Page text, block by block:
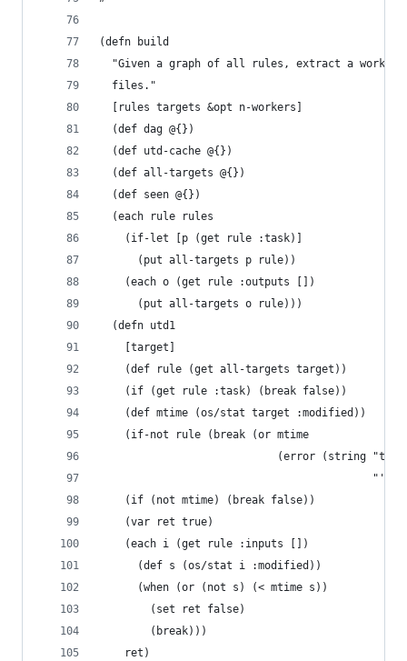
(defn build
"Given a graph of all rules, extract a work
  files."
  [rules targets &opt n-workers]
  (def dag @{})
  (def utd-cache @{})
  (def all-targets @{})
  (def seen @{})
  (each rule rules
    (if-let [p (get rule :task)]
      (put all-targets p rule))
    (each o (get rule :outputs [])
      (put all-targets o rule)))
  (defn utd1
    [target]
    (def rule (get all-targets target))
    (if (get rule :task) (break false))
    (def mtime (os/stat target :modified))
    (if-not rule (break (or mtime
(error (string
"'
    (if (not mtime) (break false))
    (var ret true)
    (each i (get rule :inputs [])
      (def s (os/stat i :modified))
      (when (or (not s) (< mtime s))
        (set ret false)
        (break)))
    ret)